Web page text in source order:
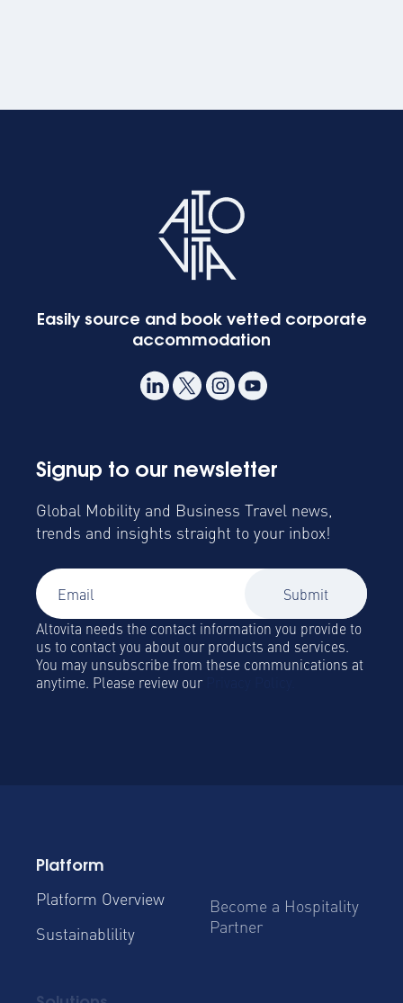
Easily source and book vetted corporate
accommodation
Signup to our newsletter
Global Mobility and Business Travel news,
trends and insights straight to your inbox!
Altovita needs the contact information you provide to
us to contact you about our products and services.
You may unsubscribe from these communications at
anytime. Please review our
Platform
Platform Overview
Sustainablility
Become a Hospitality
Partner